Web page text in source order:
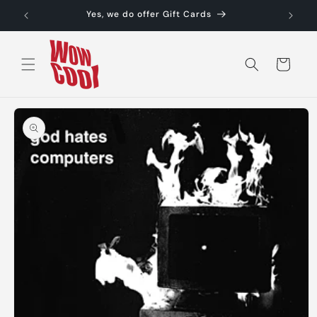
Skip to
content
Yes, we do offer Gift Cards
Cart
Skip to
product
information